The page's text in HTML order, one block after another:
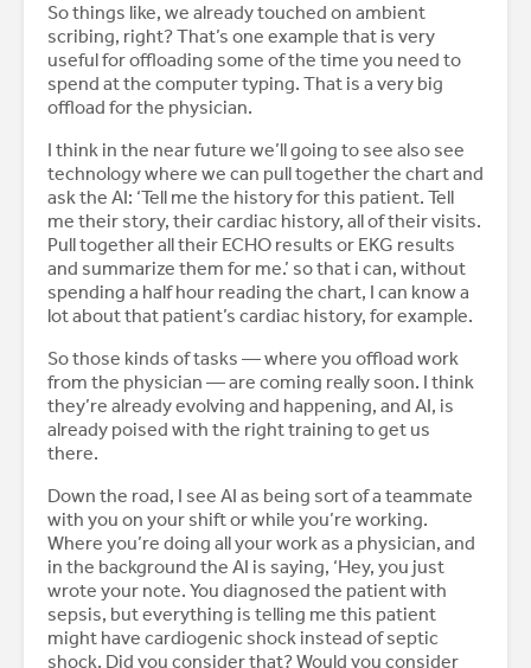
So things like, we already touched on ambient
scribing, right? That’s one example that is very
useful for offloading some of the time you need to
spend at the computer typing. That is a very big
offload for the physician.
I think in the near future we’ll going to see also see
technology where we can pull together the chart and
ask the AI: ‘Tell me the history for this patient. Tell
me their story, their cardiac history, all of their visits.
Pull together all their ECHO results or EKG results
and summarize them for me.’ so that i can, without
spending a half hour reading the chart, I can know a
lot about that patient’s cardiac history, for example.
So those kinds of tasks — where you offload work
from the physician — are coming really soon. I think
they’re already evolving and happening, and AI, is
already poised with the right training to get us
there.
Down the road, I see AI as being sort of a teammate
with you on your shift or while you’re working.
Where you’re doing all your work as a physician, and
in the background the AI is saying, ‘Hey, you just
wrote your note. You diagnosed the patient with
sepsis, but everything is telling me this patient
might have cardiogenic shock instead of septic
shock. Did you consider that? Would you consider